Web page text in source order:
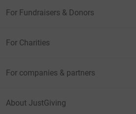
For Fundraisers & Donors
For Charities
For companies & partners
About JustGiving